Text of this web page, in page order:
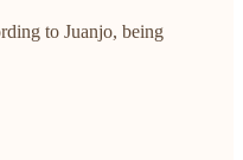
to Juanjo, being